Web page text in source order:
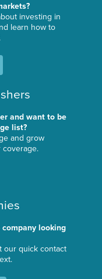
investing in
learn how to
and want to be
list?
and grow
coverage.
looking
our quick contact